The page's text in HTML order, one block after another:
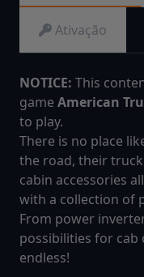
Ativação
NOTICE: This
game American
to play.
There is no place
the road, their
cabin accessories
with a collection of
From power
possibilities for cab
endless!